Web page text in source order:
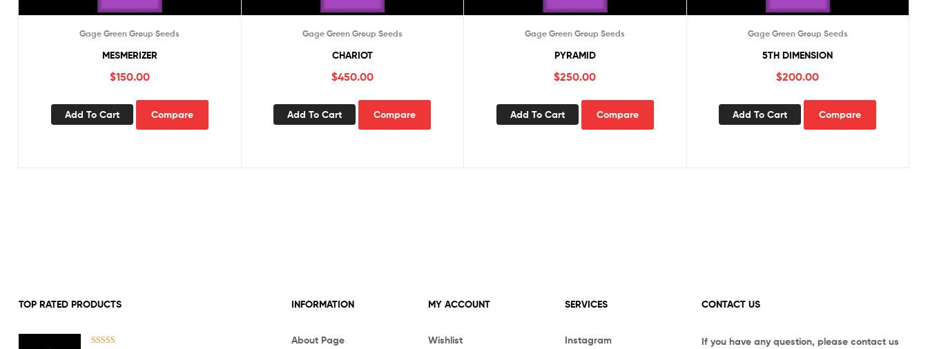
Gage Green Group Seeds
MESMERIZER
$150.00
Add To Cart Compare
Gage Green Group Seeds
CHARIOT
$450.00
Add To Cart Compare
Gage Green Group Seeds
PYRAMID
$250.00
Add To Cart Compare
Gage Green Group Seeds
5TH DIMENSION
$200.00
Add To Cart Compare
TOP RATED PRODUCTS INFORMATION
About Page
MY ACCOUNT
Wishlist
SERVICES
Instagram
CONTACT US
If you have any question, please contact us